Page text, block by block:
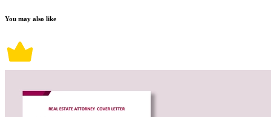
You may also like